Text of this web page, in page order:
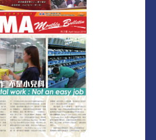
LEARN MORE
DOWNLOAD